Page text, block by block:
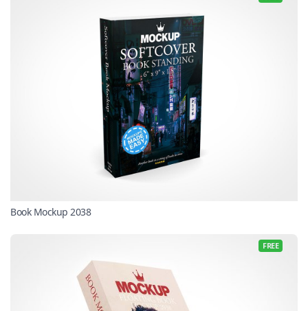
Book Mockup 2038
FREE